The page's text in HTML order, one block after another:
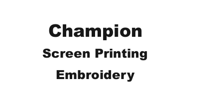
Champion
Screen Printing
Embroidery